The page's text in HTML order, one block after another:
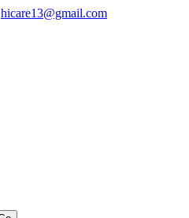
hicare13@gmail.com